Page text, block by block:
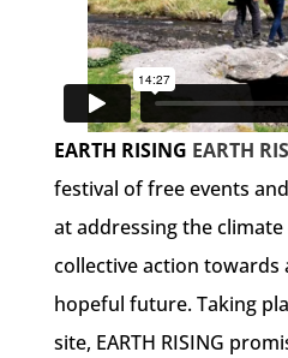
EARTH RISING EARTH
festival of free events
at addressing the
collective action towards
hopeful future. Taking
site, EARTH RISING